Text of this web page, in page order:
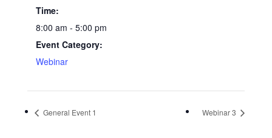
Time:
8:00 am - 5:00 pm
Event Category:
Webinar
General Event 1 Webinar 3